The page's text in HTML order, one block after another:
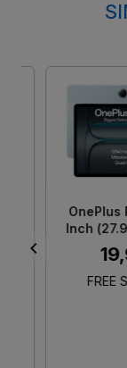
OnePlus
Inch (27.94
Display/
G100/ 6GB
128GB
₹
FREE